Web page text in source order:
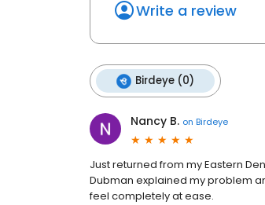
Write a review
Birdeye (0)
Nancy B. on Birdeye
Just returned from my Eastern
Dubman explained my problem
feel completely at ease.